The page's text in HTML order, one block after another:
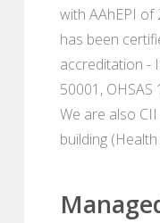
with AAhEPI of
has been
accreditation -
50001, OHSAS
We are also
building